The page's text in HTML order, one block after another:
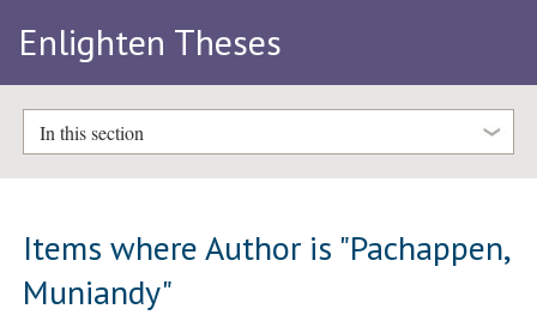
Enlighten Theses
In this section
Items where Author is "Pachappen,
Muniandy"